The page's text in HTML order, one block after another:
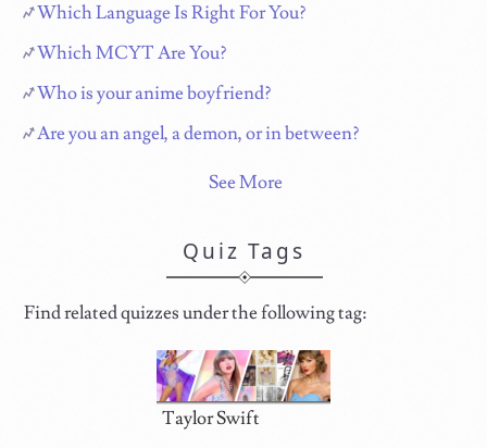
Which Language Is Right For You?
Which MCYT Are You?
Who is your anime boyfriend?
Are you an angel, a demon, or in between?
See More
Quiz Tags
Find related quizzes under the following tag:
Taylor Swift